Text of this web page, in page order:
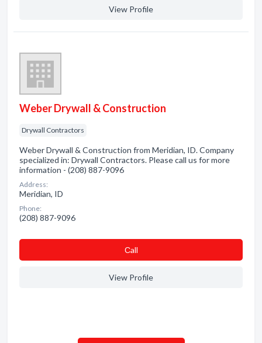
View Profile
Weber Drywall & Construction
Drywall Contractors
Weber Drywall & Construction from Meridian, ID. Company
specialized in: Drywall Contractors. Please call us for more
information - (208) 887-9096
Address:
Meridian, ID
Phone:
(208) 887-9096
Сall
View Profile